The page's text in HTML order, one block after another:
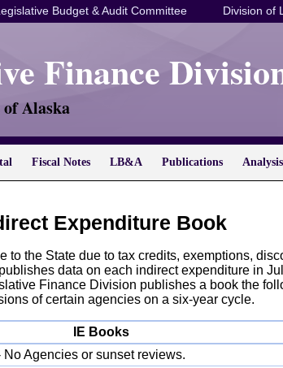
Budget & Audit Committee Division of
Finance
Alaska
Fiscal Notes LB&A Publications
Expenditure Book
to the State due to tax credits, exemptions,
data on each indirect expenditure in
Finance Division publishes a book the
of certain agencies on a six-year cycle.
IE Books
Agencies or sunset reviews.